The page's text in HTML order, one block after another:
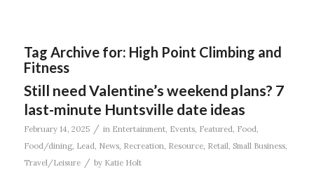
Tag Archive for: High Point Climbing and
Fitness
Still need Valentine’s weekend plans? 7
last-minute Huntsville date ideas
February 14, 2025 / in Entertainment, Events, Featured, Food,
Food/dining, Lead, News, Recreation, Resource, Retail, Small Business,
Travel/Leisure
/ by Katie Holt